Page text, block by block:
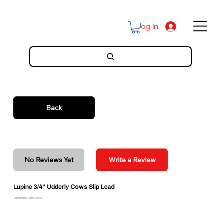
Log In
Back
No Reviews Yet Write a Review
Lupine 3/4" Udderly Cows Slip Lead
Discounted Price: $20.06